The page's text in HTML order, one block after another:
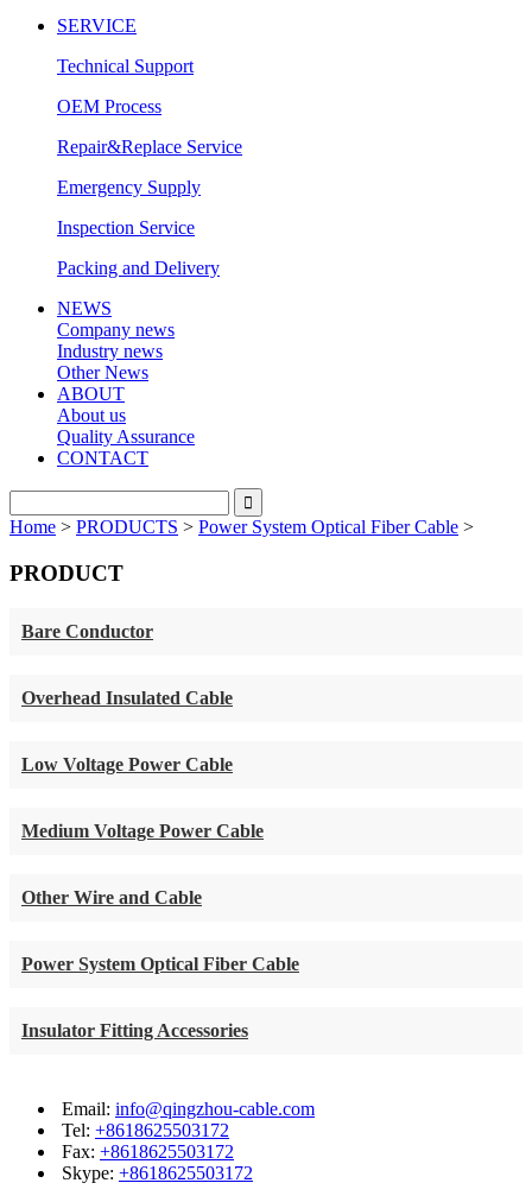
SERVICE
Technical Support
OEM Process
Repair&Replace Service
Emergency Supply
Inspection Service
Packing and Delivery
NEWS
Company news
Industry news
Other News
ABOUT
About us
Quality Assurance
CONTACT
Home > PRODUCTS > Power System Optical Fiber Cable >
PRODUCT
Bare Conductor
Overhead Insulated Cable
Low Voltage Power Cable
Medium Voltage Power Cable
Other Wire and Cable
Power System Optical Fiber Cable
Insulator Fitting Accessories
Email: info@qingzhou-cable.com
Tel: +8618625503172
Fax: +8618625503172
Skype: +8618625503172